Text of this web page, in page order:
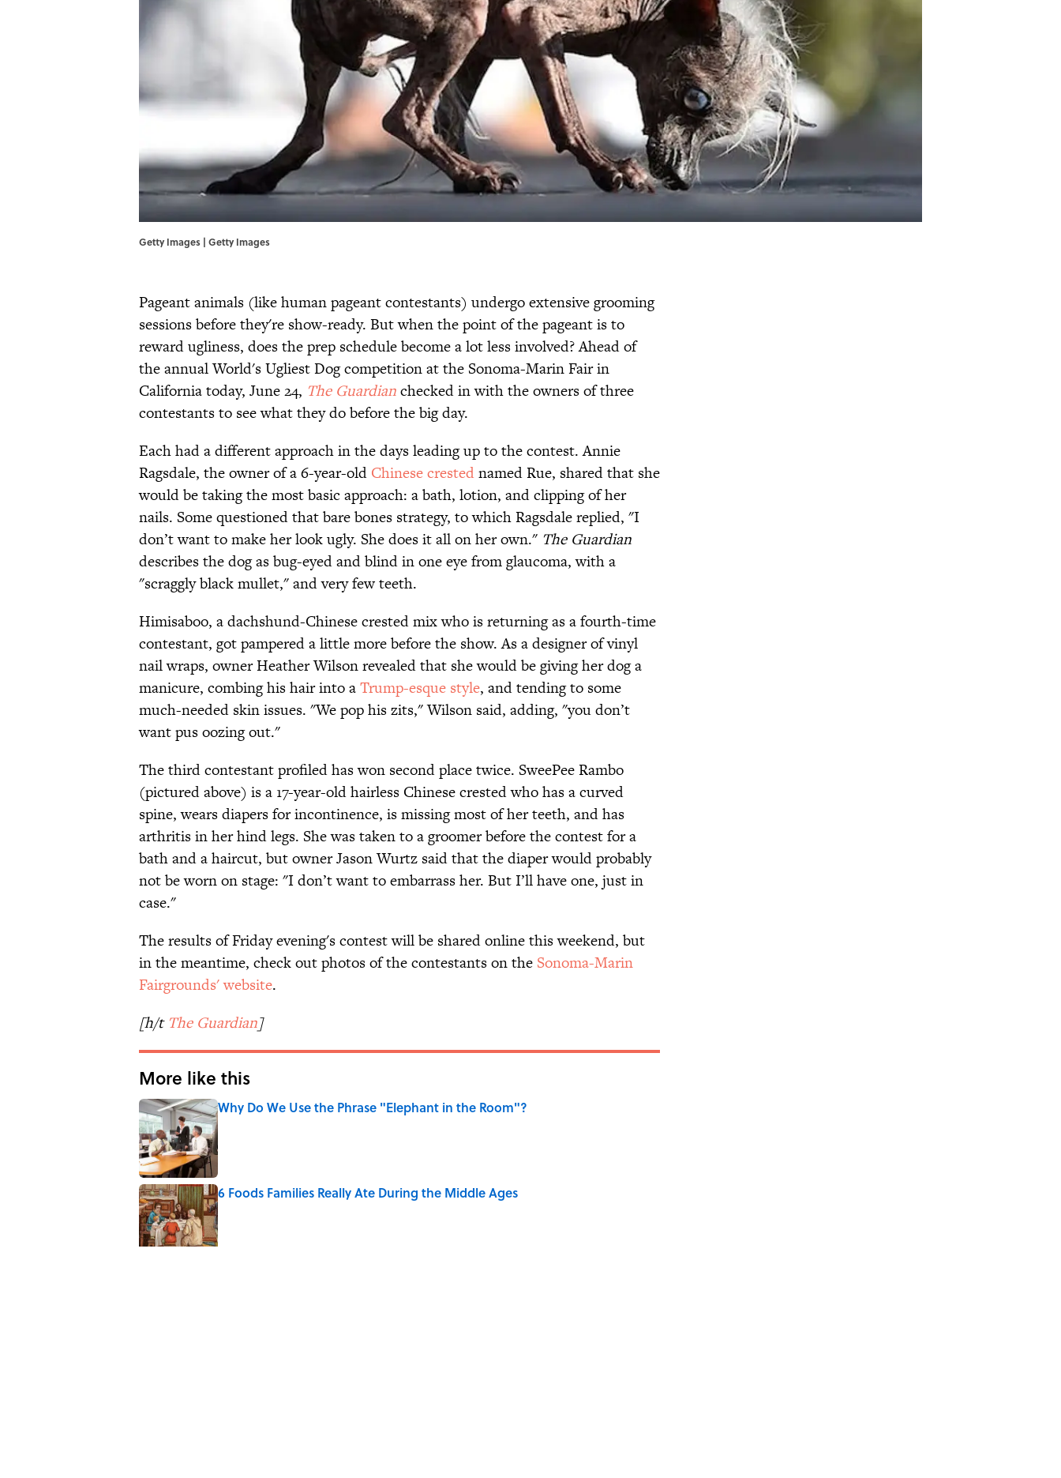
Getty Images | Getty Images
Pageant animals (like human pageant contestants) undergo extensive grooming
sessions before they're show-ready. But when the point of the pageant is to
reward ugliness, does the prep schedule become a lot less involved? Ahead of
the annual World's Ugliest Dog competition at the Sonoma-Marin Fair in
California today, June 24, The Guardianchecked in with the owners of three
contestants to see what they do before the big day.
Each had a different approach in the days leading up to the contest. Annie
Ragsdale, the owner of a 6-year-old Chinese crestednamed Rue, shared that she
would be taking the most basic approach: a bath, lotion, and clipping of her
nails. Some questioned that bare bones strategy, to which Ragsdale replied, "I
don’t want to make her look ugly. She does it all on her own." The Guardian
describes the dog as bug-eyed and blind in one eye from glaucoma, with a
"scraggly black mullet," and very few teeth.
Himisaboo, a dachshund-Chinese crested mix who is returning as a fourth-time
contestant, got pampered a little more before the show. As a designer of vinyl
nail wraps, owner Heather Wilson revealed that she would be giving her dog a
manicure, combing his hair into aTrump-esque style, and tending to some
much-needed skin issues. "We pop his zits," Wilson said, adding, "you don’t
want pus oozing out."
The third contestant profiled has won second place twice. SweePee Rambo
(pictured above) is a 17-year-old hairless Chinese crested who has a curved
spine, wears diapers for incontinence, is missing most of her teeth, and has
arthritis in her hind legs. She was taken to a groomer before the contest for a
bath and a haircut, but owner Jason Wurtz said that the diaper would probably
not be worn on stage: "I don’t want to embarrass her. But I’ll have one, just in
case."
The results of Friday evening's contest will be shared online this weekend, but
in the meantime, check out photos of the contestants on the Sonoma-Marin
Fairgrounds' website.
[h/t The Guardian]
More like this
Why Do We Use the Phrase "Elephant in the Room"?
Published by on Invalid Date
6 Foods Families Really Ate During the Middle Ages
Published by on Invalid Date